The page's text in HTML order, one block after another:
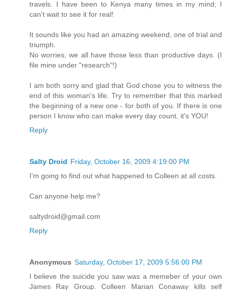
travels. I have been to Kenya many times in my mind; I
can't wait to see it for real!
It sounds like you had an amazing weekend, one of trial and
triumph.
No worries, we all have those less than productive days. (I
file mine under "research"!)
I am both sorry and glad that God chose you to witness the
end of this woman's life. Try to remember that this marked
the beginning of a new one - for both of you. If there is one
person I know who can make every day count, it's YOU!
Reply
Salty Droid Friday, October 16, 2009 4:19:00 PM
I'm going to find out what happened to Colleen at all costs.
Can anyone help me?
saltydroid@gmail.com
Reply
Anonymous Saturday, October 17, 2009 5:56:00 PM
I believe the suicide you saw was a memeber of your own
James Ray Group. Colleen Marian Conaway kills self